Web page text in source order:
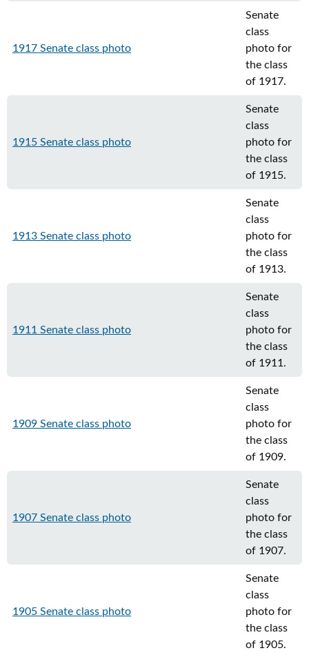
1917 Senate class photo
Senate
class
photo for
the class
of 1917.
1915 Senate class photo
Senate
class
photo for
the class
of 1915.
1913 Senate class photo
Senate
class
photo for
the class
of 1913.
1911 Senate class photo
Senate
class
photo for
the class
of 1911.
1909 Senate class photo
Senate
class
photo for
the class
of 1909.
1907 Senate class photo
Senate
class
photo for
the class
of 1907.
1905 Senate class photo
Senate
class
photo for
the class
of 1905.